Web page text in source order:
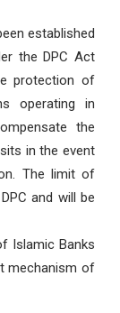
established
the DPC Act
protection of
operating in
the
in the event
The limit of
and will be
Islamic Banks
mechanism of